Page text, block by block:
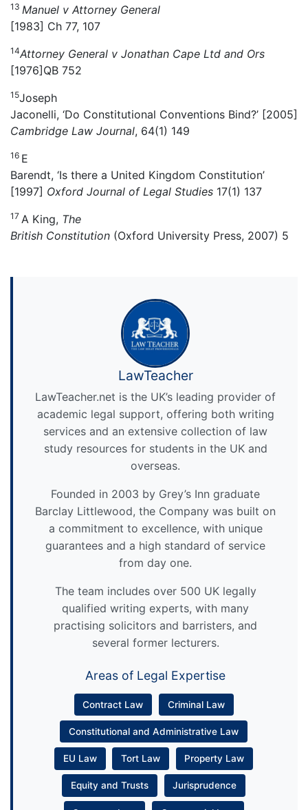
13 Manuel v Attorney General
[1983] Ch 77, 107
14Attorney General v Jonathan Cape Ltd and Ors
[1976]QB 752
15Joseph
Jaconelli, ‘Do Constitutional Conventions Bind?’ [2005]
Cambridge Law Journal, 64(1) 149
16 E
Barendt, ‘Is there a United Kingdom Constitution’
[1997] Oxford Journal of Legal Studies 17(1) 137
17 A King, The
British Constitution (Oxford University Press, 2007) 5
LawTeacher
LawTeacher.net is the UK’s leading provider of
academic legal support, offering both writing
services and an extensive collection of law
study resources for students in the UK and
overseas.
Founded in 2003 by Grey’s Inn graduate
Barclay Littlewood, the Company was built on
a commitment to excellence, with unique
guarantees and a high standard of service
from day one.
The team includes over 500 UK legally
qualified writing experts, with many
practising solicitors and barristers, and
several former lecturers.
Areas of Legal Expertise
Contract Law Criminal Law
Constitutional and Administrative Law
EU Law Tort Law Property Law
Equity and Trusts Jurisprudence